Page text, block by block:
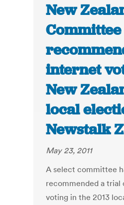
New
Committee
internet
New
local
Newstalk
May 23, 2011
A select committee
recommended a trial
voting in the 2013